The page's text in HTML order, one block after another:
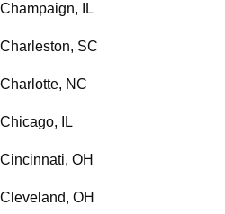
Champaign, IL
Charleston, SC
Charlotte, NC
Chicago, IL
Cincinnati, OH
Cleveland, OH